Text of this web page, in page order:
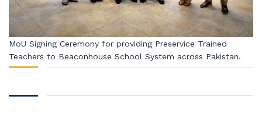
MoU Signing Ceremony for providing Preservice Trained
Teachers to Beaconhouse School System across Pakistan.